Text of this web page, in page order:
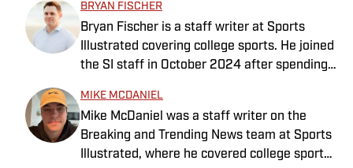
BRYAN FISCHER
Bryan Fischer is a staff writer at Sports
Illustrated covering college sports. He joined
the SI staff in October 2024 after spending
Sports, NBC Sports and CBS Sports. A
member of the Football Writers Association
of America’s All-America Selection
Committee and a Heisman Trophy voter,
MIKE MCDANIEL
Mike McDaniel was a staff writer on the
Breaking and Trending News team at Sports
Illustrated, where he covered college sports.